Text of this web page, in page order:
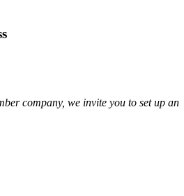
company, we invite you to set up an